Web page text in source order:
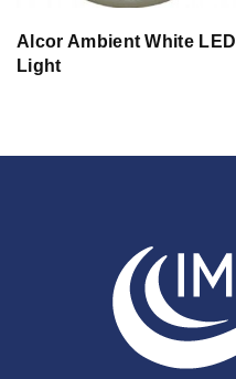
Alcor Ambient White LED
Light